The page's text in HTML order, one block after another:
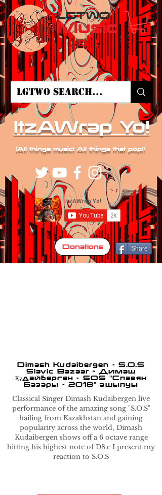
Music
LGTWO
ItzAWrap Yo!
(All things music! All things that pop!)
Donations Share
Dimash Kudaibergen - S.O.S
Slavic Bazaar ~ Димаш
Құдайберген - SOS "Славян
Базары - 2018" ашылуы
Classical Singer Dimash Kudaibergen live
performance of the amazing song "S.O.S"
hailing from Kazakhstan and gaining
popularity across the world, Dimash
Kudaibergen shows off a 6 octave range
hitting his highest note of D8.c I present my
reaction to S.O.S